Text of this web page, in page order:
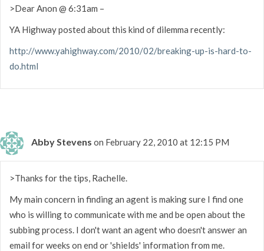
>Dear Anon @ 6:31am –
YA Highway posted about this kind of dilemma recently:
http://www.yahighway.com/2010/02/breaking-up-is-hard-to-
do.html
Abby Stevens on February 22, 2010 at 12:15 PM
>Thanks for the tips, Rachelle.
My main concern in finding an agent is making sure I find one
who is willing to communicate with me and be open about the
subbing process. I don't want an agent who doesn't answer an
email for weeks on end or 'shields' information from me.